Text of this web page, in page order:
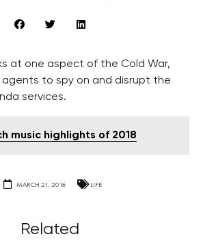
at one aspect of the Cold War,
to spy on and disrupt the
services.
music highlights of 2018
MARCH 21, 2016 LIFE
Related